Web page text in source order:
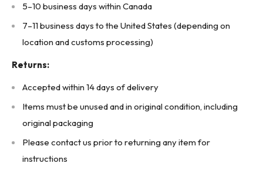
Heavy-duty spring return mechanism
Compact modular design for switchgear panels
CE marked for industrial use
Made for high-reliability operation in industrial environments
Product Designed Use:
5–10 business days within Canada
7–11 business days to the United States (depending on
location and customs processing)
Returns:
Accepted within 14 days of delivery
Items must be unused and in original condition, including
original packaging
Please contact us prior to returning any item for
instructions